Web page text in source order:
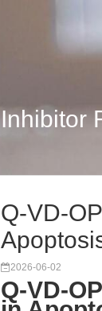
Inhibitor
Q-VD-
2026-06-02
Q-VD-